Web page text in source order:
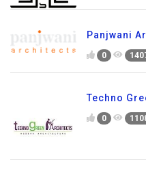
Panjwani
0
Techno
0